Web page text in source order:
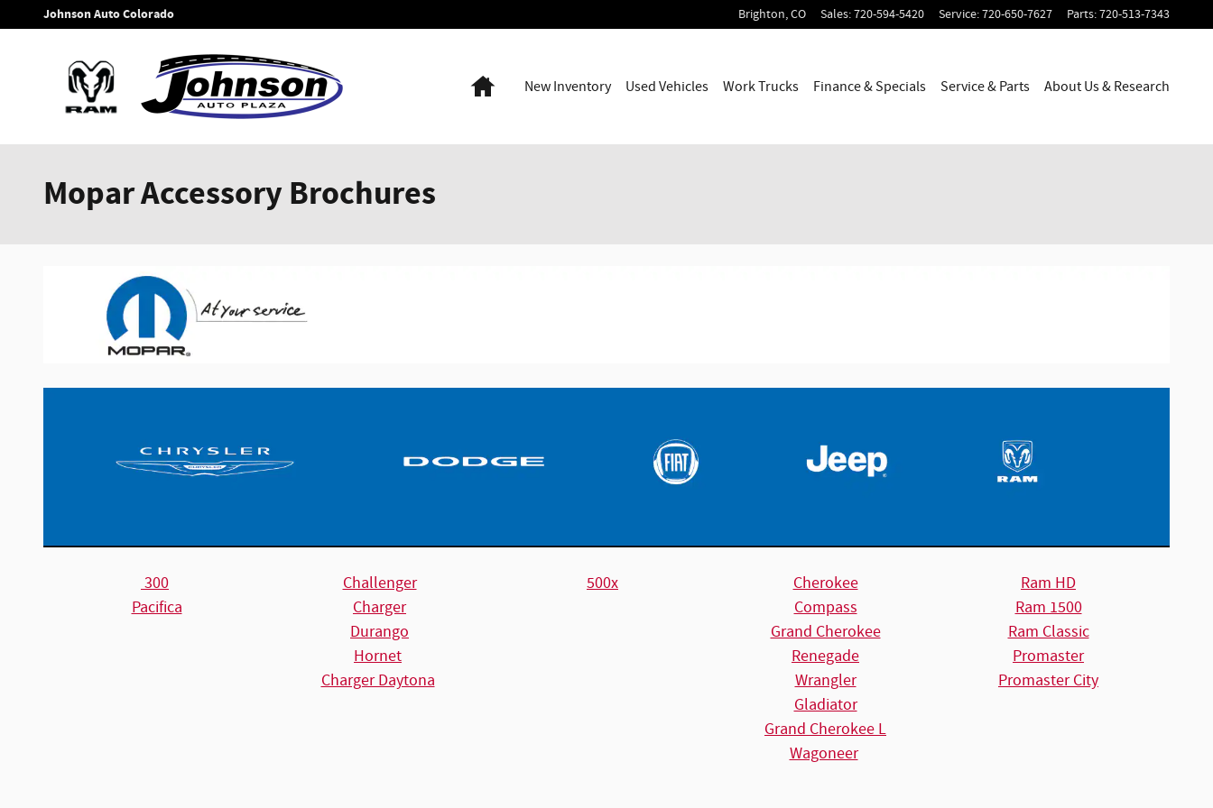
Skip to main content
Johnson Auto Colorado Brighton,CO Sales:720-594-5420 Service:720-650-7627 Parts:720-513-7343
HomeNew Inventory Used Vehicles Work Trucks Finance & Specials Service & Parts About Us & Research
Mopar Accessory Brochures
300 Challenger 500x Cherokee
Ram HD
Pacifica
Charger Compass
Ram 1500
Durango
Grand Cherokee
Ram Classic
Hornet
Renegade
Promaster
Charger Daytona
Wrangler
Promaster City
Gladiator
Grand Cherokee L
Wagoneer